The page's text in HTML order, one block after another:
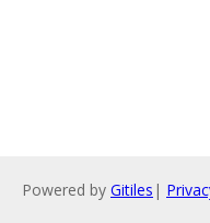
Powered by Gitiles |